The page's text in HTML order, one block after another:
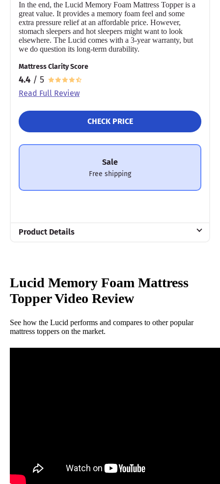
In the end, the Lucid Memory Foam Mattress Topper is a
great value. It provides a memory foam feel and some
extra pressure relief at an affordable price. However,
stomach sleepers and hot sleepers might want to look
elsewhere. The Lucid comes with a 3-year warranty, but
we do question its long-term durability.
Mattress Clarity Score
4.4 / 5
Read Full Review
CHECK PRICE
Sale
Free shipping
Product Details
Warranty
3-year warranty
Not Available
Shipping Method
Free shipping
Lucid Memory Foam Mattress
Topper Video Review
See how the Lucid performs and compares to other popular
mattress toppers on the market.